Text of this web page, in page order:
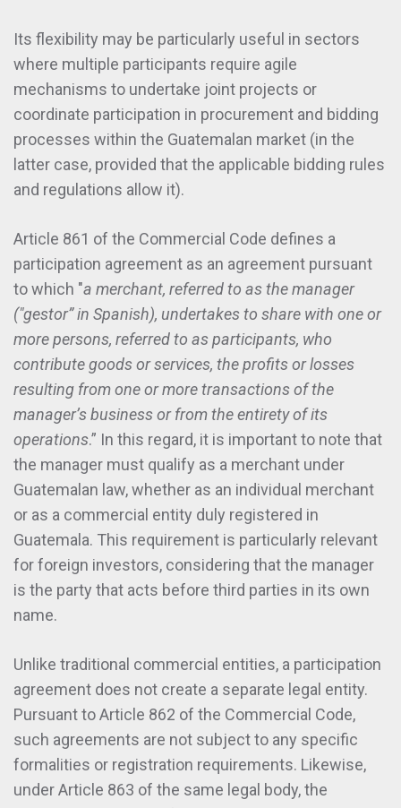
Its flexibility may be particularly useful in sectors
where multiple participants require agile
mechanisms to undertake joint projects or
coordinate participation in procurement and bidding
processes within the Guatemalan market (in the
latter case, provided that the applicable bidding rules
and regulations allow it).
Article 861 of the Commercial Code defines a
participation agreement as an agreement pursuant
to which "a merchant, referred to as the manager
("gestor” in Spanish), undertakes to share with one or
more persons, referred to as participants, who
contribute goods or services, the profits or losses
resulting from one or more transactions of the
manager’s business or from the entirety of its
operations.” In this regard, it is important to note that
the manager must qualify as a merchant under
Guatemalan law, whether as an individual merchant
or as a commercial entity duly registered in
Guatemala. This requirement is particularly relevant
for foreign investors, considering that the manager
is the party that acts before third parties in its own
name.
Unlike traditional commercial entities, a participation
agreement does not create a separate legal entity.
Pursuant to Article 862 of the Commercial Code,
such agreements are not subject to any specific
formalities or registration requirements. Likewise,
under Article 863 of the same legal body, the